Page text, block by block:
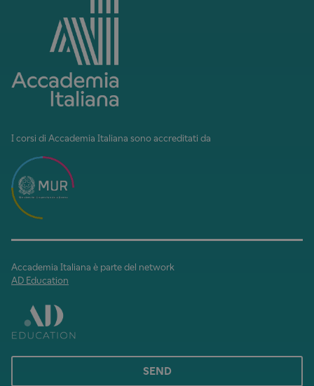
I corsi di Accademia Italiana sono accreditati da
Accademia Italiana è parte del network
AD Education
SEND